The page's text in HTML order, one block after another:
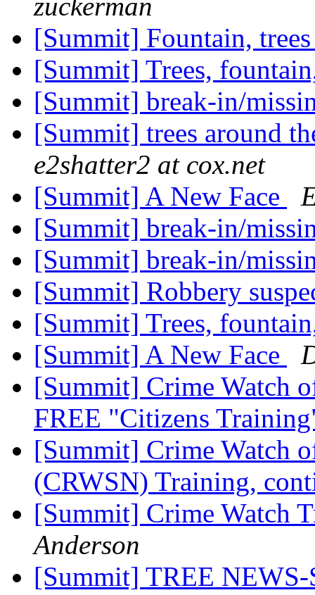
zuckerman
[Summit] Fountain,
[Summit] Trees,
[Summit] break-in/
[Summit] trees around
e2shatter2 at cox.net
[Summit] A New Face
[Summit] break-in/
[Summit] break-in/
[Summit] Robbery
[Summit] Trees,
[Summit] A New Face
[Summit] Crime Watch
FREE "Citizens
[Summit] Crime Watch
(CRWSN) Training,
[Summit] Crime Watch
Anderson
[Summit] TREE